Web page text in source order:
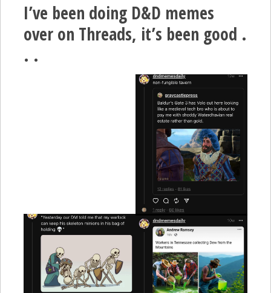
I’ve been doing D&D memes
over on Threads, it’s been good .
. .